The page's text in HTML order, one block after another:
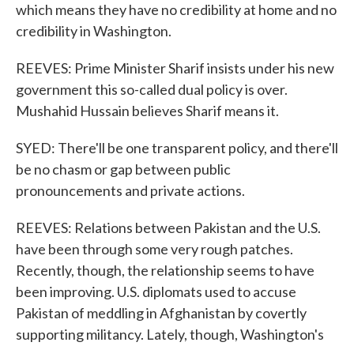
which means they have no credibility at home and no
credibility in Washington.
REEVES: Prime Minister Sharif insists under his new
government this so-called dual policy is over.
Mushahid Hussain believes Sharif means it.
SYED: There'll be one transparent policy, and there'll
be no chasm or gap between public
pronouncements and private actions.
REEVES: Relations between Pakistan and the U.S.
have been through some very rough patches.
Recently, though, the relationship seems to have
been improving. U.S. diplomats used to accuse
Pakistan of meddling in Afghanistan by covertly
supporting militancy. Lately, though, Washington's